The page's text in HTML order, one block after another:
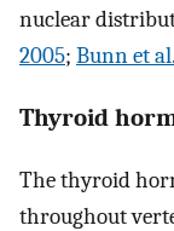
nuclear
2005; Bunn et
Thyroid
The thyroid
throughout